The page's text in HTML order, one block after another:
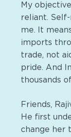
My
reliant.
me. It
imports
trade, not
pride. And
thousands
Friends,
He first
change her